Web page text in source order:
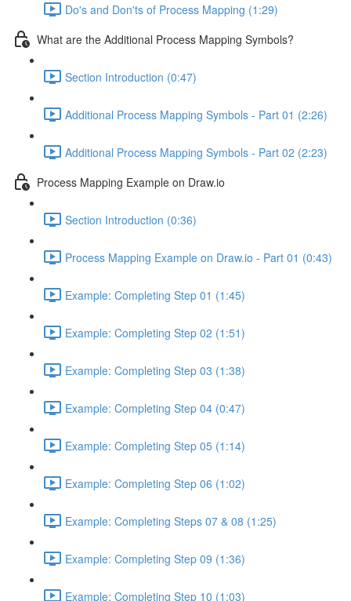
Do's and Don'ts of Process Mapping (1:29)
What are the Additional Process Mapping Symbols?
Section Introduction (0:47)
Additional Process Mapping Symbols - Part 01 (2:26)
Additional Process Mapping Symbols - Part 02 (2:23)
Process Mapping Example on Draw.io
Section Introduction (0:36)
Process Mapping Example on Draw.io - Part 01 (0:43)
Example: Completing Step 01 (1:45)
Example: Completing Step 02 (1:51)
Example: Completing Step 03 (1:38)
Example: Completing Step 04 (0:47)
Example: Completing Step 05 (1:14)
Example: Completing Step 06 (1:02)
Example: Completing Steps 07 & 08 (1:25)
Example: Completing Step 09 (1:36)
Example: Completing Step 10 (1:03)